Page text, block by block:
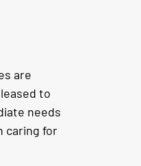
are
to
needs
caring for